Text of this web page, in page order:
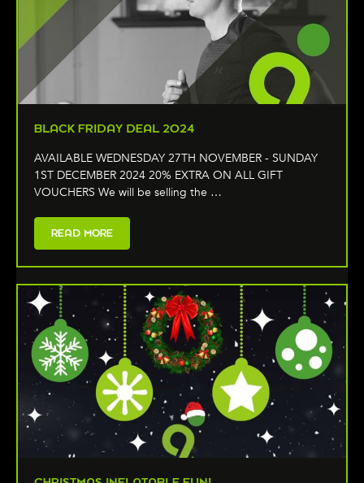
BLACK FRIDAY DEAL 2024
AVAILABLE WEDNESDAY 27TH NOVEMBER - SUNDAY
1ST DECEMBER 2024 20% EXTRA ON ALL GIFT
VOUCHERS We will be selling the …
READ MORE